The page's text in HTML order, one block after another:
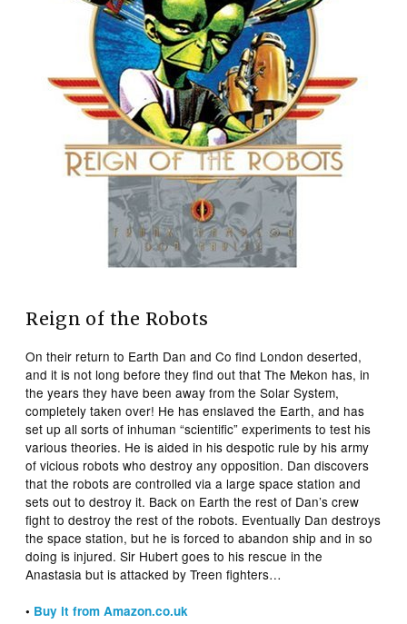
Reign of the Robots
On their return to Earth Dan and Co find London deserted,
and it is not long before they find out that The Mekon has, in
the years they have been away from the Solar System,
completely taken over! He has enslaved the Earth, and has
set up all sorts of inhuman “scientific” experiments to test his
various theories. He is aided in his despotic rule by his army
of vicious robots who destroy any opposition. Dan discovers
that the robots are controlled via a large space station and
sets out to destroy it. Back on Earth the rest of Dan’s crew
fight to destroy the rest of the robots. Eventually Dan destroys
the space station, but he is forced to abandon ship and in so
doing is injured. Sir Hubert goes to his rescue in the
Anastasia but is attacked by Treen fighters…
• Buy it from Amazon.co.uk